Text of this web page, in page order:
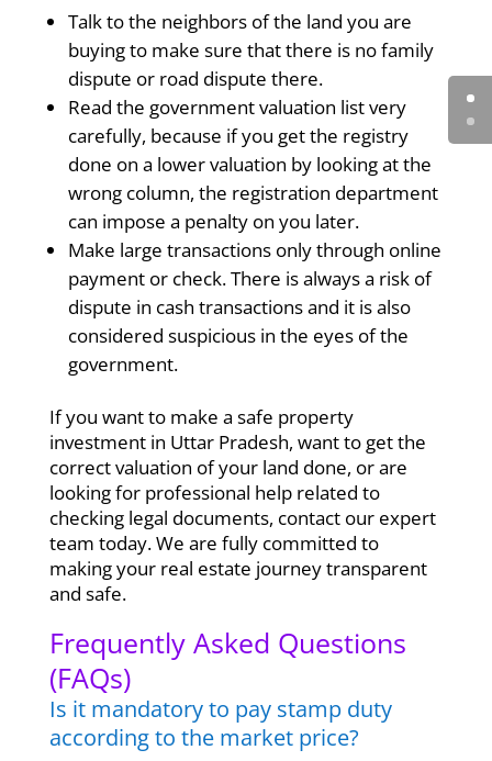
Talk to the neighbors of the land you are
buying to make sure that there is no family
dispute or road dispute there.
Read the government valuation list very
carefully, because if you get the registry
done on a lower valuation by looking at the
wrong column, the registration department
can impose a penalty on you later.
Make large transactions only through online
payment or check. There is always a risk of
dispute in cash transactions and it is also
considered suspicious in the eyes of the
government.
If you want to make a safe property
investment in Uttar Pradesh, want to get the
correct valuation of your land done, or are
looking for professional help related to
checking legal documents, contact our expert
team today. We are fully committed to
making your real estate journey transparent
and safe.
Frequently Asked Questions
(FAQs)
Is it mandatory to pay stamp duty
according to the market price?